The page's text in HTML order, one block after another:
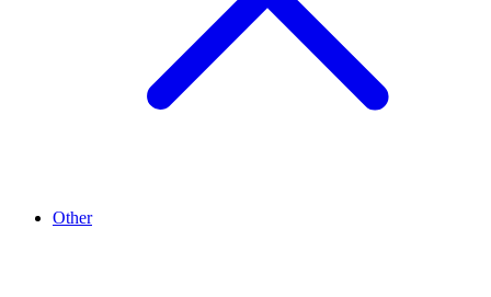
Other